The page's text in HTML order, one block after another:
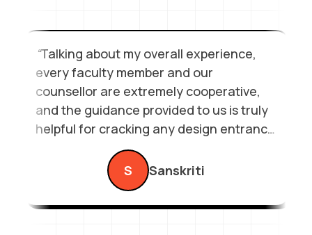
“Talking about my overall experience,
every faculty member and our
counsellor are extremely cooperative,
and the guidance provided to us is truly
helpful for cracking any design entrance
S
Sanskriti